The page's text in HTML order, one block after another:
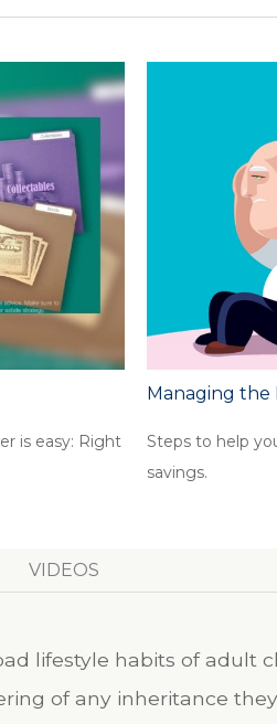
is easy: Right
Managing the
Steps to help
savings.
VIDEOS
lifestyle habits of adult
of any inheritance